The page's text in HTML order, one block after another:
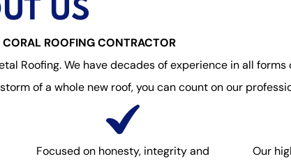
US
ROOFING CONTRACTOR
Roofing. We have decades of experience in all
of a whole new roof, you can count on our
Focused on honesty, integrity and
Our